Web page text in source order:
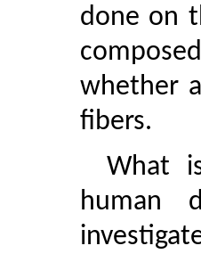
done on
whether
fibers.
What
human